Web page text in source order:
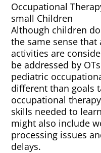
Occupational
small Children
Although children
the same sense
activities are
be addressed by
pediatric
different than goals
occupational
skills needed to
might also include
processing issues
delays.